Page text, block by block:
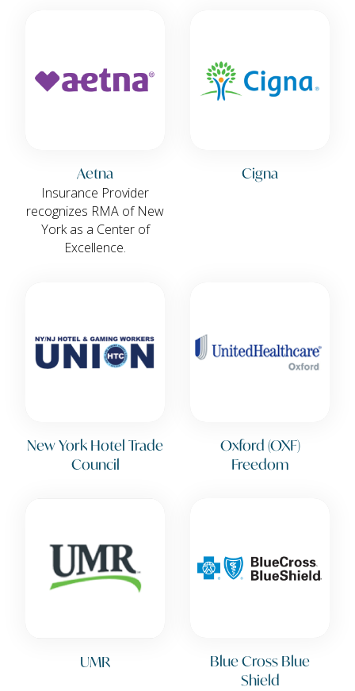
Aetna
Insurance Provider
recognizes RMA of New
York as a Center of
Excellence.
Cigna
New York Hotel Trade
Council
Oxford (OXF)
Freedom
UMR
Blue Cross Blue
Shield